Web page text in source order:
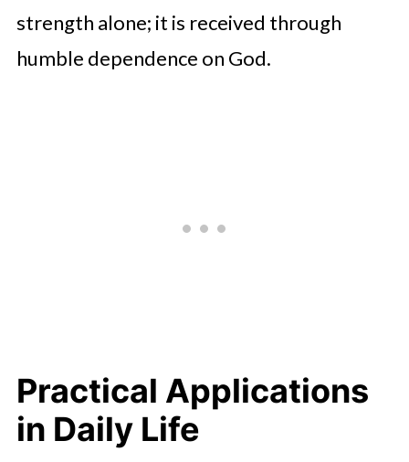
strength alone; it is received through
humble dependence on God.
Practical Applications
in Daily Life